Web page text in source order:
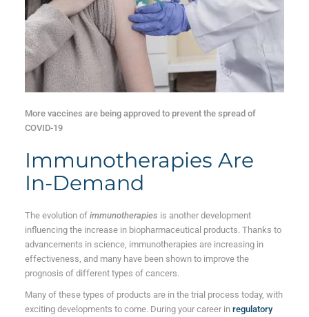
More vaccines are being approved to prevent the spread of
COVID-19
Immunotherapies Are
In-Demand
The evolution of immunotherapies is another development
influencing the increase in biopharmaceutical products. Thanks to
advancements in science, immunotherapies are increasing in
effectiveness, and many have been shown to improve the
prognosis of different types of cancers.
Many of these types of products are in the trial process today, with
exciting developments to come. During your career in regulatory